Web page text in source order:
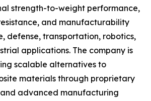
strength-to-weight performance,
and manufacturability
defense, transportation, robotics,
applications. The company is
scalable alternatives to
materials through proprietary
advanced manufacturing